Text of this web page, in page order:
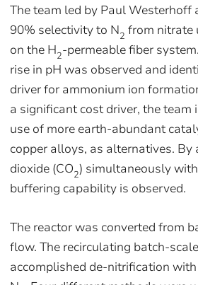
The team led by Paul Westerhoff
90% selectivity to N2 from nitrate
on the H2-permeable fiber
rise in pH was observed and
driver for ammonium ion
a significant cost driver, the team
use of more earth-abundant
copper alloys, as alternatives. By
dioxide (CO2) simultaneously
buffering capability is observed.
The reactor was converted from
flow. The recirculating batch-
accomplished de-nitrification